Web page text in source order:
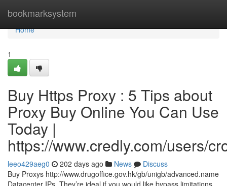
bookmarksystem
Home
Home
1
Buy Https Proxy : 5 Tips about
Proxy Buy Online You Can Use
Today |
https://www.credly.com/users/
leeo429aeg0 202 days ago News
Discuss
Buy Proxys http://www.drugoffice.gov.hk/gb/unigb/advanced.name
Datacenter IPs. They’re ideal if you would like bypass limitations